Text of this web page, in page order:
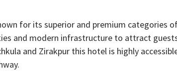
for its superior and premium categories
and modern infrastructure to attract
and Zirakpur this hotel is highly